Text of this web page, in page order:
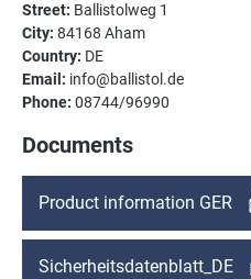
Street: Ballistolweg 1
City: 84168 Aham
Country: DE
Email: info@ballistol.de
Phone: 08744/96990
Documents
Product information GER
Sicherheitsdatenblatt_DE